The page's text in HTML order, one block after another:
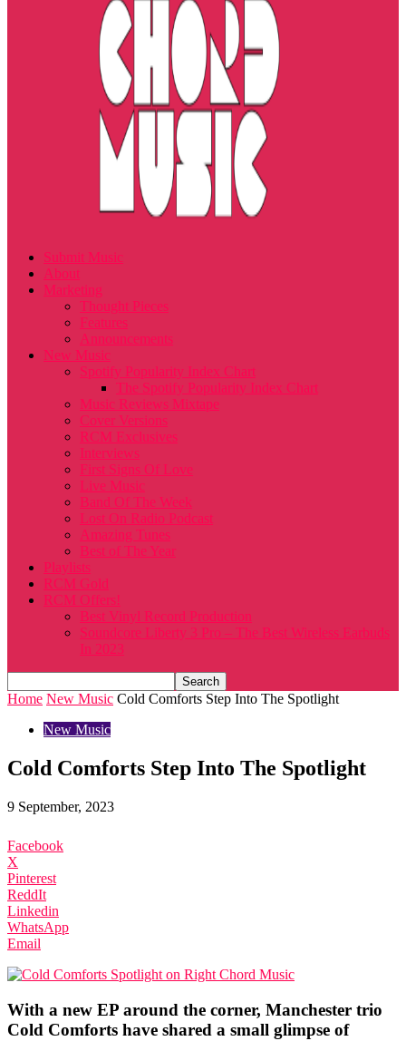
Submit Music
About
Marketing
Thought Pieces
Features
Announcements
New Music
Spotify Popularity Index Chart
The Spotify Popularity Index Chart
Music Reviews Mixtape
Cover Versions
RCM Exclusives
Interviews
First Signs Of Love
Live Music
Band Of The Week
Lost On Radio Podcast
Amazing Tunes
Best of The Year
Playlists
RCM Gold
RCM Offers!
Best Vinyl Record Production
Soundcore Liberty 3 Pro – The Best Wireless Earbuds
In 2023
Home New Music Cold Comforts Step Into The Spotlight
New Music
Cold Comforts Step Into The Spotlight
9 September, 2023
Facebook
X
Pinterest
ReddIt
Linkedin
WhatsApp
Email
With a new EP around the corner, Manchester trio
Cold Comforts have shared a small glimpse of